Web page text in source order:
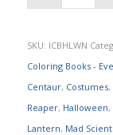
SKU: ICBHLWN
Coloring Books -
Centaur, Costumes,
Reaper, Halloween,
Lantern, Mad